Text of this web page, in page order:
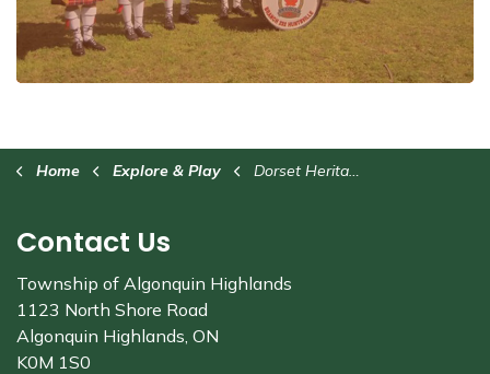
Home Explore & Play Dorset Heritage Museum
Contact Us
Township of Algonquin Highlands
1123 North Shore Road
Algonquin Highlands, ON
K0M 1S0